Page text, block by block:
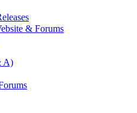
& Forums
A)